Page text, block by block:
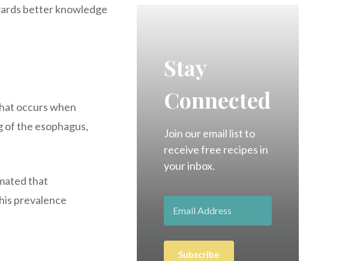
better knowledge
occurs when
of the esophagus,
that
prevalence
Stay
Connected
Join our email list to
receive free recipes in
your inbox.
Subscribe